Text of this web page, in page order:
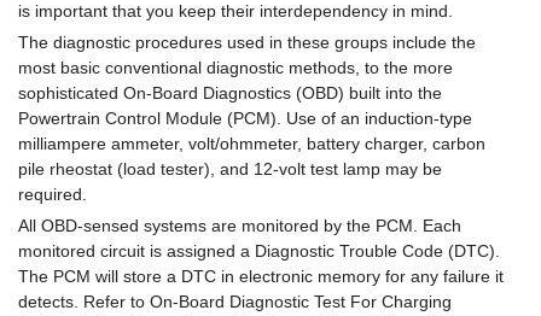
is important that you keep their interdependency in mind.
The diagnostic procedures used in these groups include the
most basic conventional diagnostic methods, to the more
sophisticated On-Board Diagnostics (OBD) built into the
Powertrain Control Module (PCM). Use of an induction-type
milliampere ammeter, volt/ohmmeter, battery charger, carbon
pile rheostat (load tester), and 12-volt test lamp may be
required.
All OBD-sensed systems are monitored by the PCM. Each
monitored circuit is assigned a Diagnostic Trouble Code (DTC).
The PCM will store a DTC in electronic memory for any failure it
detects. Refer to On-Board Diagnostic Test For Charging